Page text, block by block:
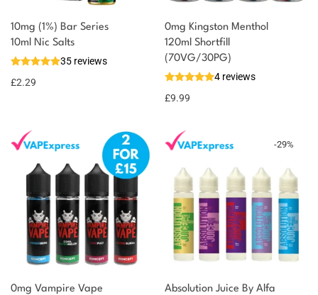
10mg (1%) Bar Series
10ml Nic Salts
35 reviews
£2.29
0mg Kingston Menthol
120ml Shortfill
(70VG/30PG)
4 reviews
£9.99
0mg Vampire Vape
-29%
Absolution Juice By Alfa